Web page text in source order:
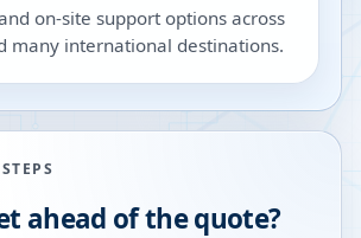
on-site support options across
many international destinations.
ahead of the quote?